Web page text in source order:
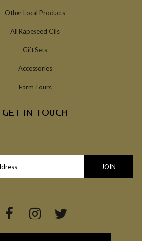
Other Local Products
All Rapeseed Oils
Gift Sets
Accessories
Farm Tours
GET IN TOUCH